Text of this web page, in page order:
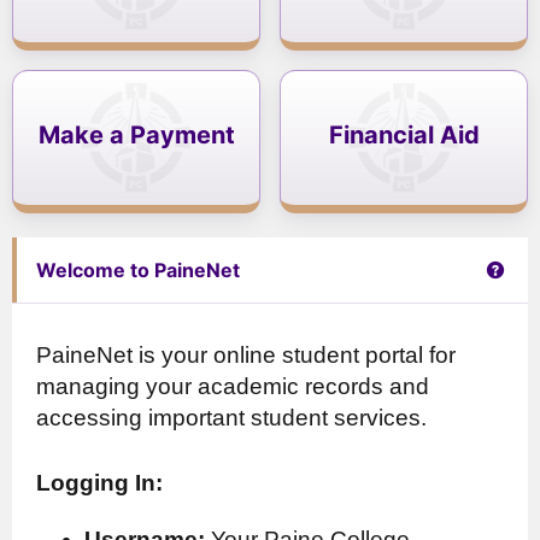
Make a Payment Financial Aid
Welcome to PaineNet Get
PaineNet is your online student portal for
managing your academic records and
accessing important student services.
Logging In: